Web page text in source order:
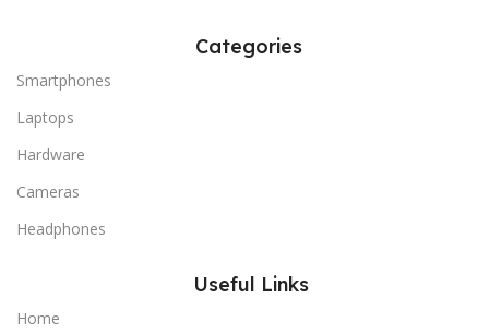
Categories
Smartphones
Laptops
Hardware
Cameras
Headphones
Useful Links
Home